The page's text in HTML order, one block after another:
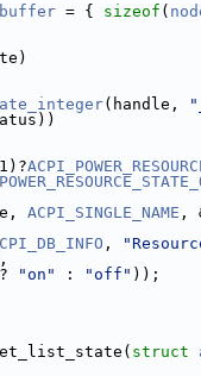
buffer = { sizeof (
(handle,
ACPI_SINGLE_NAME ,
,
"on" : "off" ));
struct